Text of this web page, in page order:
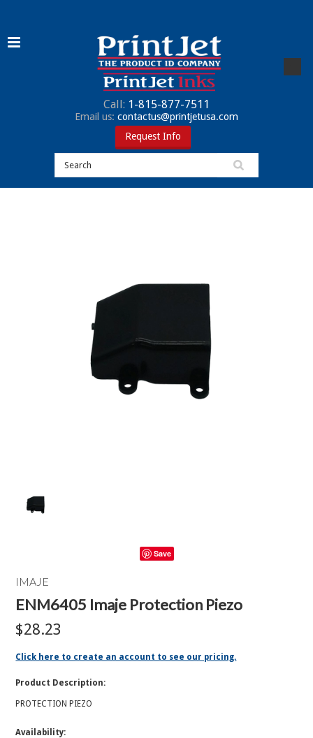
Call: 1-815-877-7511
Email us: contactus@printjetusa.com
Request Info
Save
IMAJE
ENM6405 Imaje Protection Piezo
$28.23
Click here to create an account to see our pricing.
Product Description:
PROTECTION PIEZO
Availability: